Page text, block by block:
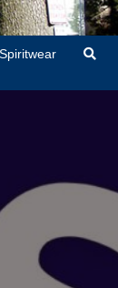
Spiritwear